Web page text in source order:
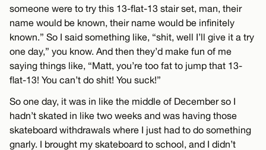
someone were to try this 13-flat-13 stair set, man, their
name would be known, their name would be infinitely
known.” So I said something like, “shit, well I’ll give it a try
one day,” you know. And then they’d make fun of me
saying things like, “Matt, you’re too fat to jump that 13-
flat-13! You can’t do shit! You suck!”
So one day, it was in like the middle of December so I
hadn’t skated in like two weeks and was having those
skateboard withdrawals where I just had to do something
gnarly. I brought my skateboard to school, and I didn’t